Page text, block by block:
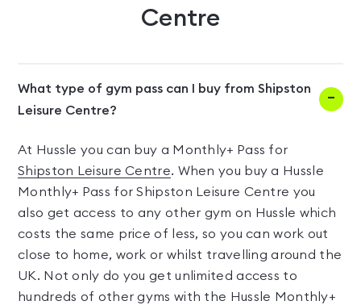
Centre
What type of gym pass can I buy from Shipston
Leisure Centre?
At Hussle you can buy a Monthly+ Pass for
Shipston Leisure Centre. When you buy a Hussle
Monthly+ Pass for Shipston Leisure Centre you
also get access to any other gym on Hussle which
costs the same price of less, so you can work out
close to home, work or whilst travelling around the
UK. Not only do you get unlimited access to
hundreds of other gyms with the Hussle Monthly+